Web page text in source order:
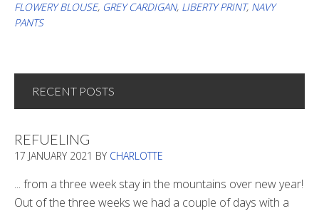
FLOWERY BLOUSE, GREY CARDIGAN, LIBERTY PRINT, NAVY
PANTS
RECENT POSTS
REFUELING
17 JANUARY 2021 BY CHARLOTTE
... from a three week stay in the mountains over new year!
Out of the three weeks we had a couple of days with a